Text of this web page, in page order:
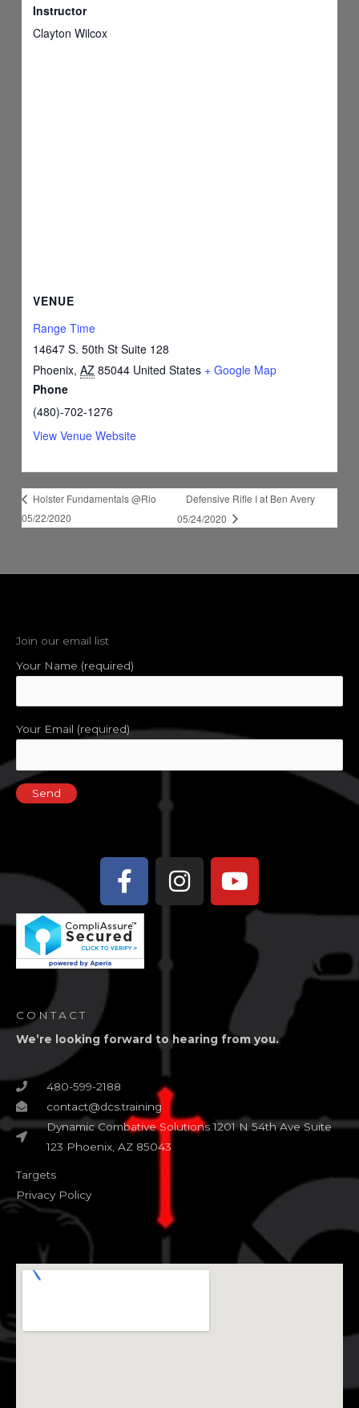
Instructor
Clayton Wilcox
VENUE
Range Time
14647 S. 50th St Suite 128
Phoenix, AZ 85044 United States + Google Map
Phone
(480)-702-1276
View Venue Website
Holster Fundamentals @Rio
05/22/2020
Defensive Rifle I at Ben Avery
05/24/2020
Join our email list
Your Name (required)
Your Email (required)
Facebook-
f
Instagram
Youtube
CONTACT
We’re looking forward to hearing from you.
480-599-2188
contact@dcs.training
Dynamic Combative Solutions 1201 N 54th Ave Suite
123 Phoenix, AZ 85043
Targets
Privacy Policy